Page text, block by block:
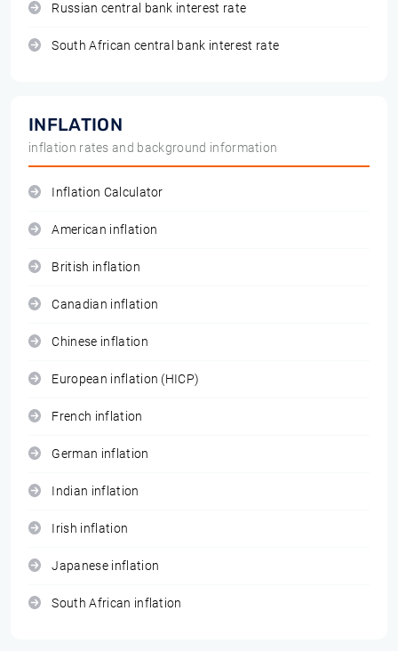
Russian central bank interest rate
South African central bank interest rate
INFLATION
inflation rates and background information
Inflation Calculator
American inflation
British inflation
Canadian inflation
Chinese inflation
European inflation (HICP)
French inflation
German inflation
Indian inflation
Irish inflation
Japanese inflation
South African inflation